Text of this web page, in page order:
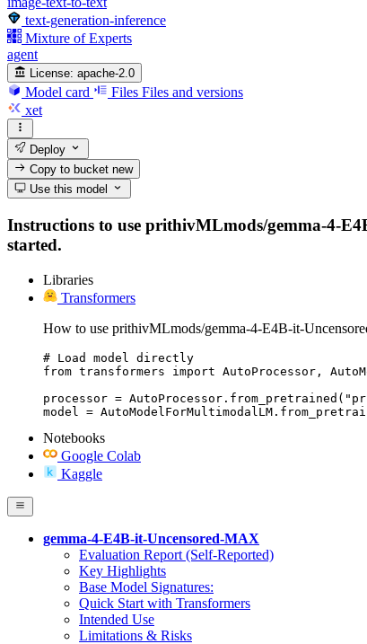
text-generation-inference
Mixture of Experts
agent
License: apache-2.0
Model card Files Files and versions
xet
Deploy
Copy to bucketnew
Use this model
Instructions to use prithivMLmods/gemma-4-
started.
Libraries
Transformers
How to use prithivMLmods/gemma-4-E4B-it-
# Load model directly
from transformers import AutoProcessor,
processor =
model =
Notebooks
Google Colab
Kaggle
gemma-4-E4B-it-Uncensored-MAX
Evaluation Report (Self-Reported)
Key Highlights
Base Model Signatures:
Quick Start with Transformers
Intended Use
Limitations & Risks